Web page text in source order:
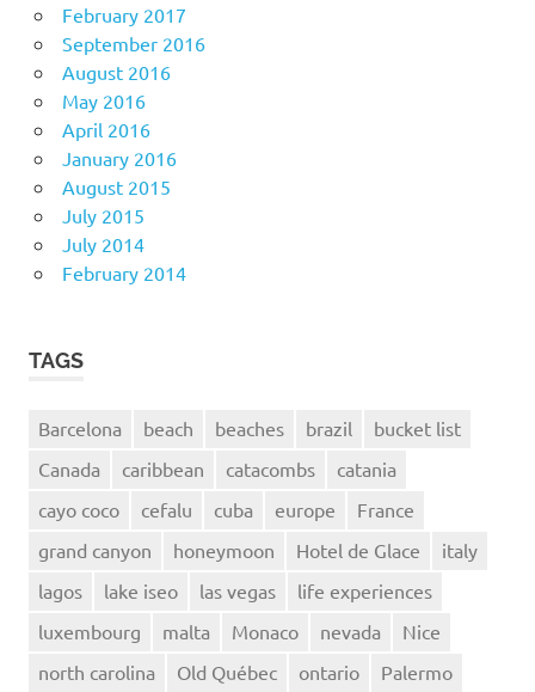
February 2017
September 2016
August 2016
May 2016
April 2016
January 2016
August 2015
July 2015
July 2014
February 2014
TAGS
Barcelona beach beaches brazil
bucket list
Canada
caribbean catacombs
catania
cayo coco
cefalu cuba europe
France
grand canyon
honeymoon Hotel de Glace
italy
lagos
lake iseo las vegas
life experiences
luxembourg
malta Monaco nevada
Nice
north carolina
Old Québec ontario Palermo